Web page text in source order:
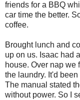
friends for a BBQ
car time the better.
coffee.
Brought lunch and
up on us. Isaac had
house. Over nap we
the laundry. It'd
The manual stated
without power. So I